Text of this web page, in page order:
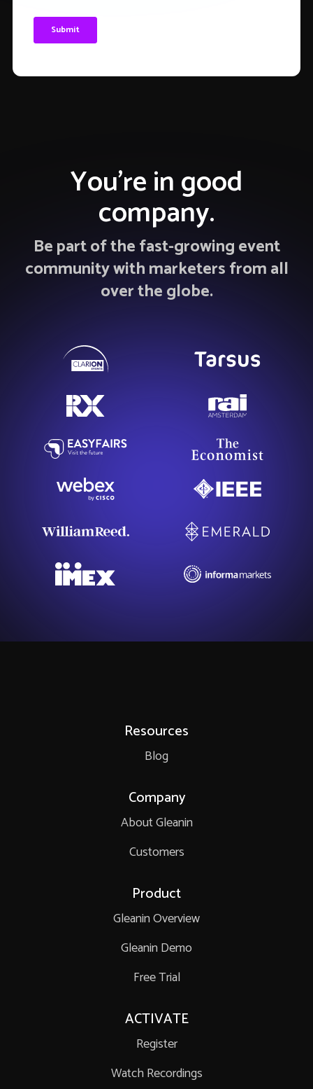
You’re in good
company.
Be part of the fast-growing event
community with marketers from all
over the globe.
Resources
Blog
Company
About Gleanin
Customers
Product
Gleanin Overview
Gleanin Demo
Free Trial
ACTIVATE
Register
Watch Recordings